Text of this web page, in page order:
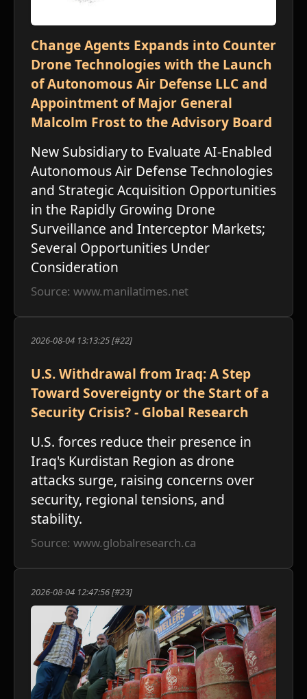
Change Agents Expands into Counter
Drone Technologies with the Launch
of Autonomous Air Defense LLC and
Appointment of Major General
Malcolm Frost to the Advisory Board
New Subsidiary to Evaluate AI-Enabled
Autonomous Air Defense Technologies
and Strategic Acquisition Opportunities
in the Rapidly Growing Drone
Surveillance and Interceptor Markets;
Several Opportunities Under
Consideration
Source: www.manilatimes.net
2026-08-04 13:13:25 [#22]
U.S. Withdrawal from Iraq: A Step
Toward Sovereignty or the Start of a
Security Crisis? - Global Research
U.S. forces reduce their presence in
Iraq's Kurdistan Region as drone
attacks surge, raising concerns over
security, regional tensions, and
stability.
Source: www.globalresearch.ca
2026-08-04 12:47:56 [#23]
ו